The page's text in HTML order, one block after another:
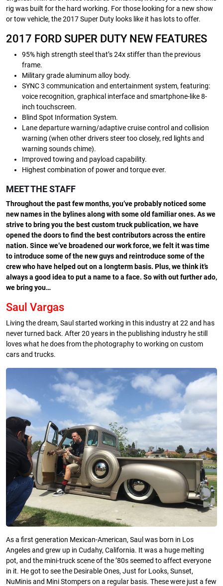
rig was built for the hard working. For those looking for a new show
or tow vehicle, the 2017 Super Duty looks like it has lots to offer.
2017 FORD SUPER DUTY NEW FEATURES
95% high strength steel that’s 24x stiffer than the previous
frame.
Military grade aluminum alloy body.
SYNC 3 communication and entertainment system, featuring:
voice recognition, graphical interface and smartphone-like 8-
inch touchscreen.
Blind Spot Information System.
Lane departure warning/adaptive cruise control and collision
warning (when other drivers steer too closely, red lights and
warning sounds chime).
Improved towing and payload capability.
Highest combination of power and torque ever.
MEET THE STAFF
Throughout the past few months, you’ve probably noticed some
new names in the bylines along with some old familiar ones. As we
strive to bring you the best custom truck publication, we have
opened the doors to find the best contributors across the entire
nation. Since we’ve broadened our work force, we felt it was time
to introduce some of the new guys and reintroduce some of the
crew who have helped out on a longterm basis. Plus, we think it’s
always a good idea to put a name to a face. So with out further ado,
we bring you…
Saul Vargas
Living the dream, Saul started working in this industry at 22 and has
never turned back. After 20 years in the publishing industry he still
loves what he does from the photography to working on custom
cars and trucks.
As a first generation Mexican-American, Saul was born in Los
Angeles and grew up in Cudahy, California. It was a huge melting
pot, and the mini-truck scene of the ’80s seemed to affect everyone
in it. He got to see the Desirable Ones, Just for Looks, Sunset,
NuMinis and Mini Stompers on a regular basis. These were just a few